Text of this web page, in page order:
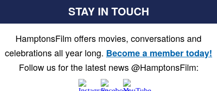
STAY IN TOUCH
HamptonsFilm offers movies, conversations and
celebrations all year long. Become a member today!
Follow us for the latest news @HamptonsFilm: